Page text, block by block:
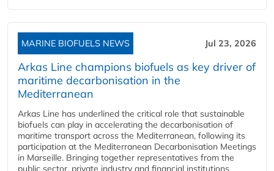
MARINE BIOFUELS NEWS Jul 23, 2026
Arkas Line champions biofuels as key driver of
maritime decarbonisation in the
Mediterranean
Arkas Line has underlined the critical role that sustainable
biofuels can play in accelerating the decarbonisation of
maritime transport across the Mediterranean, following its
participation at the Mediterranean Decarbonisation Meetings
in Marseille. Bringing together representatives from the
public sector, private industry and financial institutions